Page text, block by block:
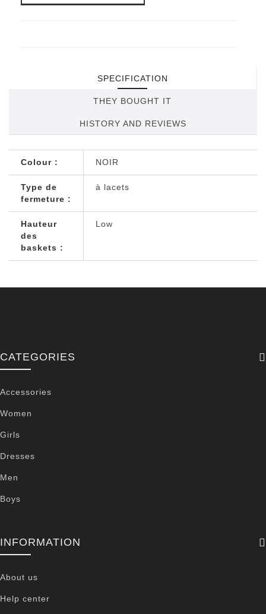
SPECIFICATION
THEY BOUGHT IT
HISTORY AND REVIEWS
Colour : NOIR
Type de
fermeture :
à lacets
Hauteur
des
baskets :
Low
CATEGORIES
Accessories
Women
Girls
Dresses
Men
Boys
INFORMATION
About us
Help center